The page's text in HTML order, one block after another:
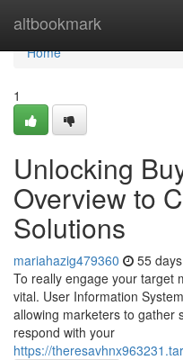
altbookmark
Home
Home
1
Unlocking
Overview to
Solutions
mariahazig479360 55
To really engage your target
vital. User Information
allowing marketers to gather
respond with your
https://